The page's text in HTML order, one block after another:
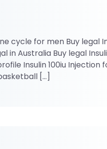
cycle for men Buy legal
in Australia Buy legal
Insulin 100iu
[…]